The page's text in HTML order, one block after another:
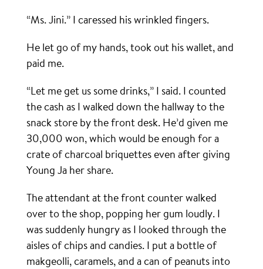
“Ms. Jini.” I caressed his wrinkled fingers.
He let go of my hands, took out his wallet, and
paid me.
“Let me get us some drinks,” I said. I counted
the cash as I walked down the hallway to the
snack store by the front desk. He’d given me
30,000 won, which would be enough for a
crate of charcoal briquettes even after giving
Young Ja her share.
The attendant at the front counter walked
over to the shop, popping her gum loudly. I
was suddenly hungry as I looked through the
aisles of chips and candies. I put a bottle of
makgeolli, caramels, and a can of peanuts into